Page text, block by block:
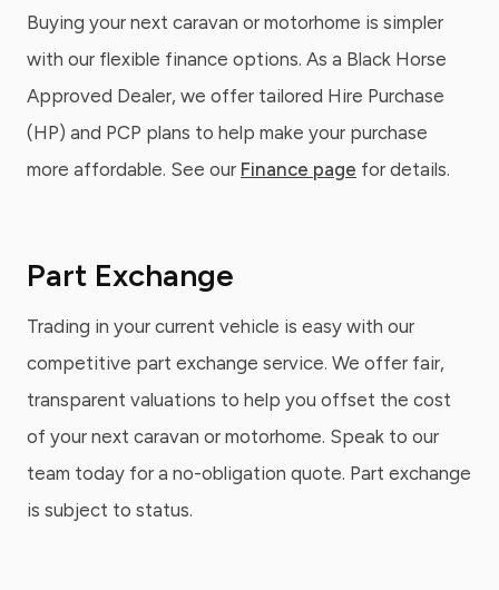
Buying your next caravan or motorhome is simpler
with our flexible finance options. As a Black Horse
Approved Dealer, we offer tailored Hire Purchase
(HP) and PCP plans to help make your purchase
more affordable. See our Finance page for details.
Part Exchange
Trading in your current vehicle is easy with our
competitive part exchange service. We offer fair,
transparent valuations to help you offset the cost
of your next caravan or motorhome. Speak to our
team today for a no-obligation quote. Part exchange
is subject to status.